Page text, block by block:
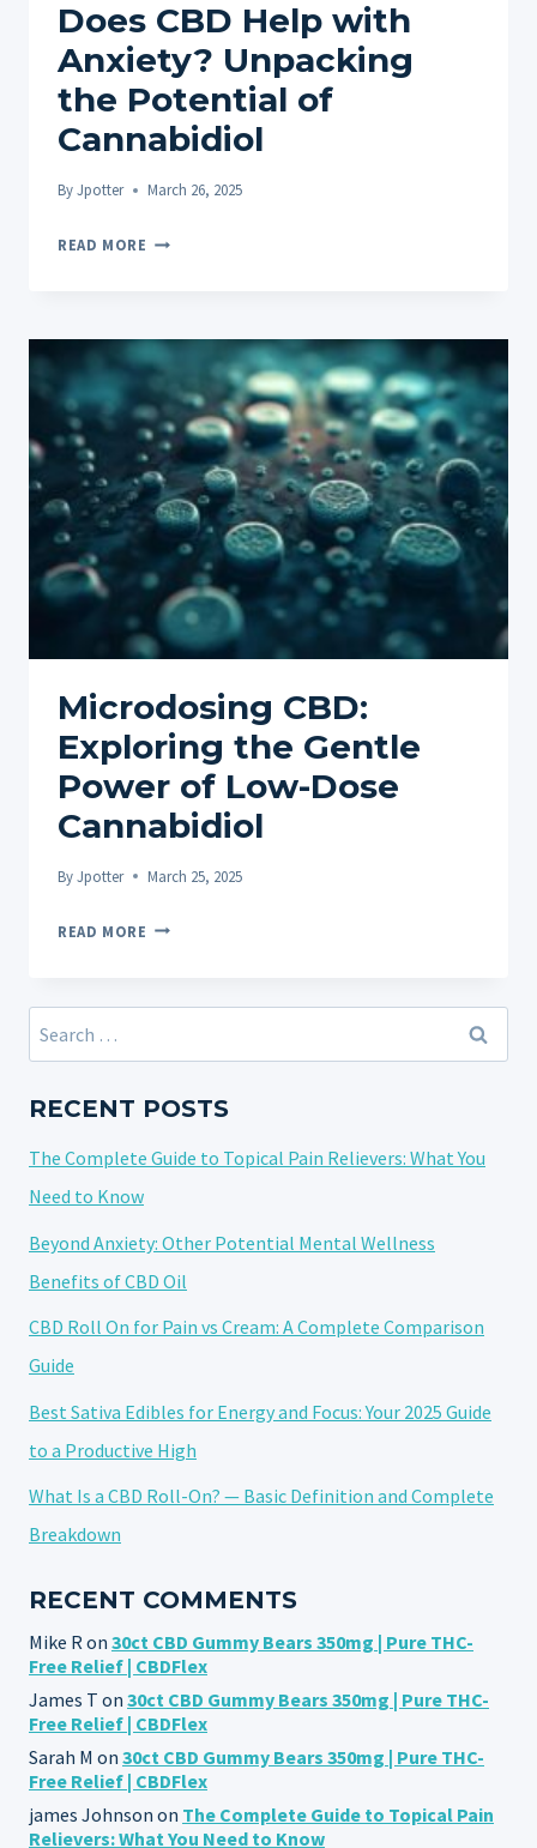
Does CBD Help with
Anxiety? Unpacking
the Potential of
Cannabidiol
ByJpotter March 26, 2025
READ MORE DOES
ANXIETY?
UNPACKING
THE
POTENTIAL
OF
CANNABIDIOL
Microdosing CBD:
Exploring the Gentle
Power of Low-Dose
Cannabidiol
ByJpotter March 25, 2025
READ MORE MICRODOSING
THE
OF
DOSE
Search
for:
RECENT POSTS
The Complete Guide to Topical Pain Relievers: What You
Need to Know
Beyond Anxiety: Other Potential Mental Wellness
Benefits of CBD Oil
CBD Roll On for Pain vs Cream: A Complete Comparison
Guide
Best Sativa Edibles for Energy and Focus: Your 2025 Guide
to a Productive High
What Is a CBD Roll-On? — Basic Definition and Complete
Breakdown
RECENT COMMENTS
Mike Ron 30ct CBD Gummy Bears 350mg | Pure THC-
Free Relief | CBDFlex
James T on 30ct CBD Gummy Bears 350mg | Pure THC-
Free Relief | CBDFlex
Sarah M on 30ct CBD Gummy Bears 350mg | Pure THC-
Free Relief | CBDFlex
james Johnson on The Complete Guide to Topical Pain
Relievers: What You Need to Know